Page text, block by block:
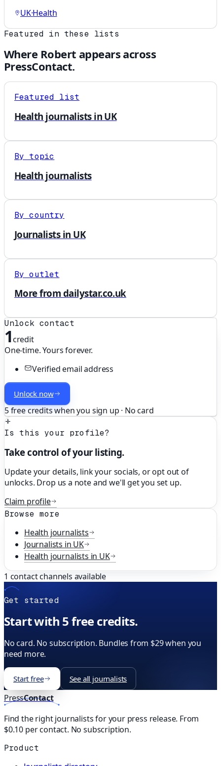
UK·Health
Featured in these lists
Where Robert appears across
PressContact.
Featured list
Health journalists in UK
By topic
Health journalists
By country
Journalists in UK
By outlet
More from dailystar.co.uk
Unlock contact
1credit
One-time. Yours forever.
Verified email address
Unlock now
5 free credits when you sign up · No card
Is this your profile?
Take control of your listing.
Update your details, link your socials, or opt out of
unlocks. Drop us a note and we'll get you set up.
Claim profile
Browse more
Health journalists
Journalists in UK
Health journalists in UK
1 contact channels available
Get started
Start with 5 free credits.
No card. No subscription. Bundles from $29 when you
need more.
Start free See all journalists
PressContact
Find the right journalists for your press release. From
$0.10 per contact. No subscription.
Product